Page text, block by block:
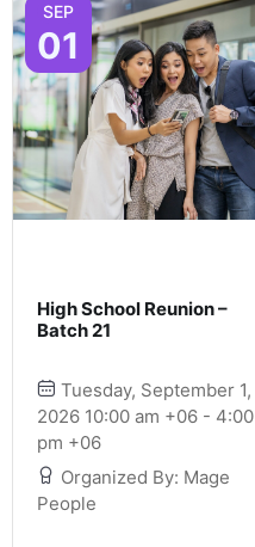
SEP
01
High School Reunion –
Batch 21
Tuesday, September 1,
2026 10:00 am +06 - 4:00
pm +06
Organized By: Mage
People